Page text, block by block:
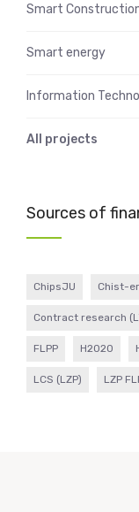
Smart
Smart energy
Information
All projects
Sources of
ChipsJU Chist-
Contract research
FLPP H2020
LCS (LZP) LZP